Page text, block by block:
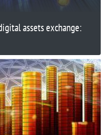
assets exchange: